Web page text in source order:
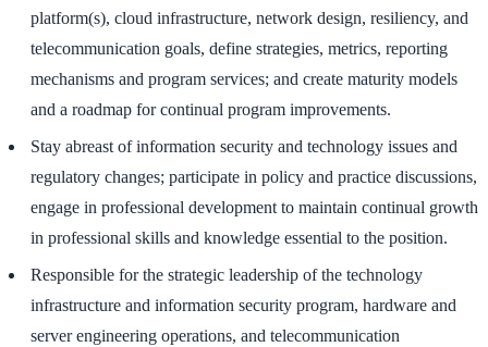
platform(s), cloud infrastructure, network design, resiliency, and
telecommunication goals, define strategies, metrics, reporting
mechanisms and program services; and create maturity models
and a roadmap for continual program improvements.
Stay abreast of information security and technology issues and
regulatory changes; participate in policy and practice discussions,
engage in professional development to maintain continual growth
in professional skills and knowledge essential to the position.
Responsible for the strategic leadership of the technology
infrastructure and information security program, hardware and
server engineering operations, and telecommunication